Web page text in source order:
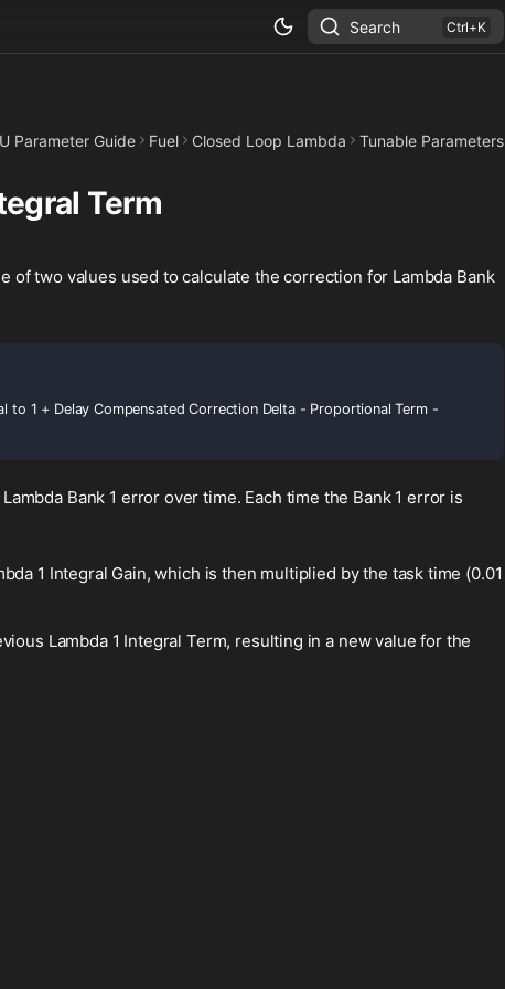
Search
Parameter Guide Fuel Closed Loop Lambda Tunable Parameters
Term
of two values used to calculate the correction for Lambda Bank
to 1 + Delay Compensated Correction Delta - Proportional Term -
Bank 1 error over time. Each time the Bank 1 error is
1 Integral Gain, which is then multiplied by the task time (0.01
Lambda 1 Integral Term, resulting in a new value for the